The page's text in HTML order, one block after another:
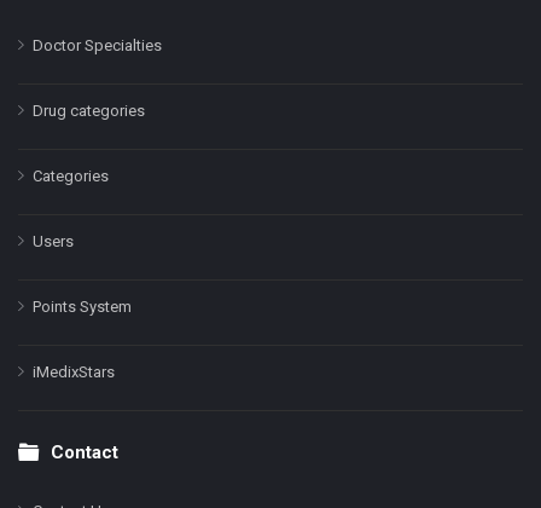
Doctor Specialties
Drug categories
Categories
Users
Points System
iMedixStars
Contact